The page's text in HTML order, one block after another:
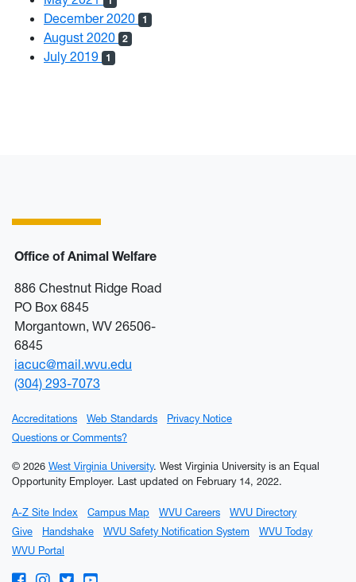
December 2020 1
August 2020 2
July 2019 1
Office of Animal Welfare
886 Chestnut Ridge Road
PO Box 6845
Morgantown, WV 26506-
6845
iacuc@mail.wvu.edu
(304) 293-7073
Accreditations Web Standards
Privacy Notice
Questions or Comments?
© 2026 West Virginia University. West Virginia University is an Equal
Opportunity Employer. Last updated on February 14, 2022.
A-Z Site Index Campus Map WVU Careers
WVU Directory
Give
Handshake WVU Safety Notification System
WVU Today
WVU Portal
WVU on Facebook
WVU on Instagram
WVU on Twitter